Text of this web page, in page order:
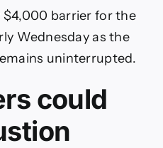
set
in
XAU/USD
$4,000
for
first
time
$4,000 barrier for the
Wednesday as the
uninterrupted.
could